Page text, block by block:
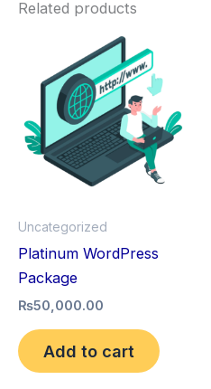
Related products
Uncategorized
Platinum WordPress
Package
₨50,000.00
Add to cart